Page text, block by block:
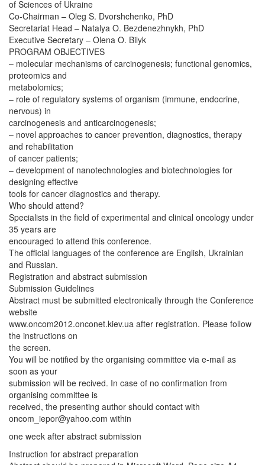
of Sciences of Ukraine
Co-Chairman – Oleg S. Dvorshchenko, PhD
Secretariat Head – Natalya O. Bezdenezhnykh, PhD
Executive Secretary – Olena O. Bilyk
PROGRAM OBJECTIVES
– molecular mechanisms of carcinogenesis; functional genomics,
proteomics and
metabolomics;
– role of regulatory systems of organism (immune, endocrine,
nervous) in
carcinogenesis and anticarcinogenesis;
– novel approaches to cancer prevention, diagnostics, therapy
and rehabilitation
of cancer patients;
– development of nanotechnologies and biotechnologies for
designing effective
tools for cancer diagnostics and therapy.
Who should attend?
Specialists in the field of experimental and clinical oncology under
35 years are
encouraged to attend this conference.
The official languages of the conference are English, Ukrainian
and Russian.
Registration and abstract submission
Submission Guidelines
Abstract must be submitted electronically through the Conference
website
www.oncom2012.onconet.kiev.ua after registration. Please follow
the instructions on
the screen.
You will be notified by the organising committee via e-mail as
soon as your
submission will be recived. In case of no confirmation from
organising committee is
received, the presenting author should contact with
oncom_iepor@yahoo.com within
one week after abstract submission
Instruction for abstract preparation